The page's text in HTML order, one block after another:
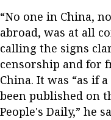
“No one in China,
abroad, was at all
calling the signs
censorship and for
China. It was “as if
been published on
People's Daily,” he